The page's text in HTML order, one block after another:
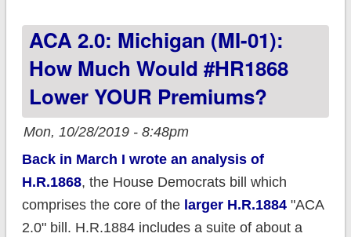
YOUR premiums?
ACA 2.0: Michigan (MI-01):
How Much Would #HR1868
Lower YOUR Premiums?
Mon, 10/28/2019 - 8:48pm
Back in March I wrote an analysis of
H.R.1868, the House Democrats bill which
comprises the core of thelarger H.R.1884"ACA
2.0" bill. H.R.1884 includes a suite of about a